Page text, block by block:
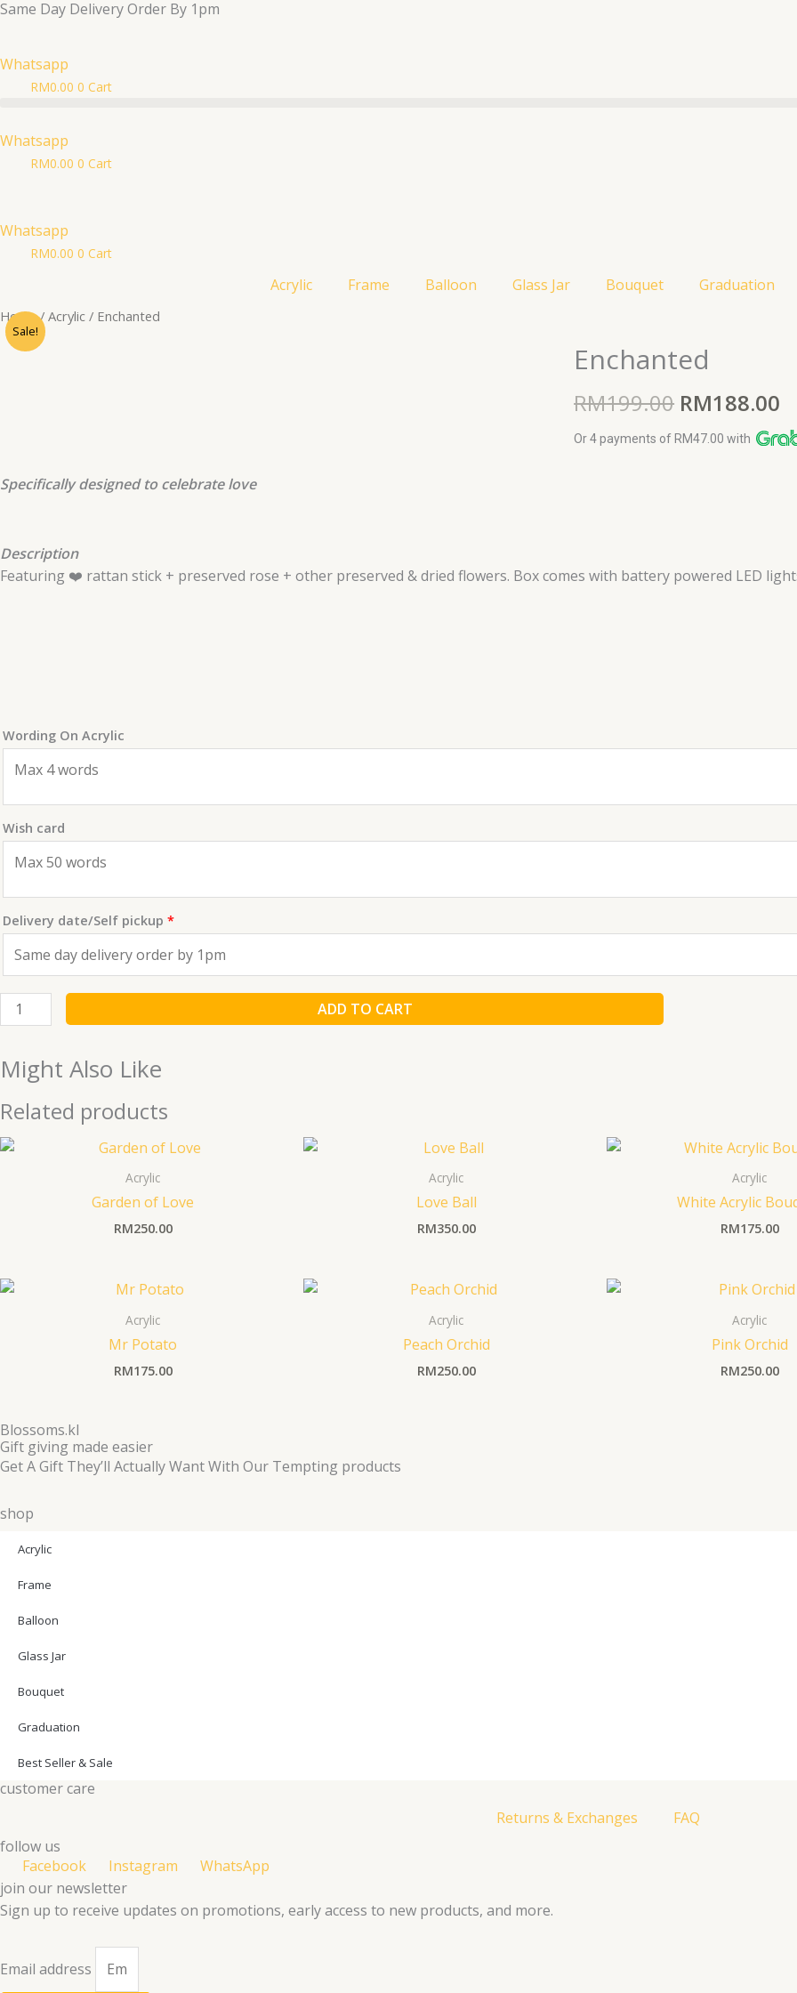
Skip
content
Same Day Delivery Order By 1pm
Whatsapp
RM0.00 0 Cart
Whatsapp
RM0.00 0 Cart
Whatsapp
RM0.00 0 Cart
Acrylic Frame Balloon Glass Jar Bouquet Graduation
Home/ Acrylic / Enchanted
Sale!
Enchanted
RM199.00
was:
RM188.00
Or 4 payments of RM47.00 with
Specifically designed to celebrate love
Description
Featuring ❤️ rattan stick + preserved rose + other preserved & dried flowers. Box comes with battery powered LED
Wording On Acrylic
Wish card
Delivery date/Self pickup *
Enchanted
quantity
ADD TO CART
Might Also Like
Related products
Acrylic
Garden of Love
RM250.00
Acrylic
Love Ball
RM350.00
Acrylic
White Acrylic
RM175.00
Acrylic
Mr Potato
RM175.00
Acrylic
Peach Orchid
RM250.00
Acrylic
Pink Orchid
RM250.00
Blossoms.kl
Gift giving made easier
Get A Gift They’ll Actually Want With Our Tempting products
shop
Acrylic
Frame
Balloon
Glass Jar
Bouquet
Graduation
Best Seller & Sale
customer care
Returns & Exchanges
FAQ
follow us
Facebook
Instagram
WhatsApp
join our newsletter
Sign up to receive updates on promotions, early access to new products, and more.
Email address